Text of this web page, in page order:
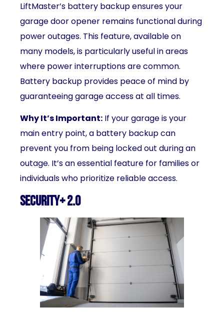
LiftMaster’s battery backup ensures your
garage door opener remains functional during
power outages. This feature, available on
many models, is particularly useful in areas
where power interruptions are common.
Battery backup provides peace of mind by
guaranteeing garage access at all times.
Why It’s Important: If your garage is your
main entry point, a battery backup can
prevent you from being locked out during an
outage. It’s an essential feature for families or
individuals who prioritize reliable access.
Security+ 2.0